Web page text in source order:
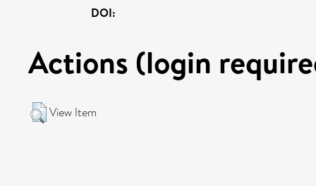
DOI:
Actions (login
View Item